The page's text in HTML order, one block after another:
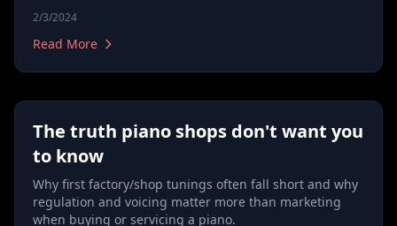
facility. Alternatively, for about $230, you can opt for a
hard waste collection service, where the piano is taken
a free service provided by them. Dismantling a piano to
concerns and the piano's construction. These methods
outline how to throw away a piano in Melbourne, with
costs varying depending on the chosen method,
ensuring you know what to do and how much it might
cost, even for free disposal options through council
services.
2/3/2024
Read More
The truth piano shops don't want you
to know
Why first factory/shop tunings often fall short and why
regulation and voicing matter more than marketing
when buying or servicing a piano.